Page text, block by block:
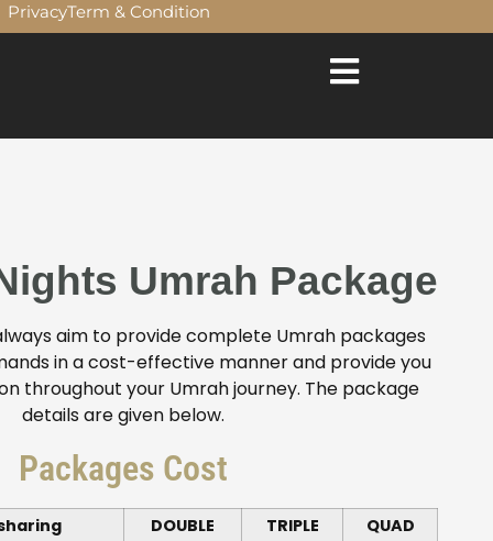
£ 575 PP 0207 272 8722 Super December Group
PrivacyTerm & Condition
Umrah Package
aim to provide complete Umrah packages
in a cost-effective manner and provide you
throughout your Umrah journey. The package
details are given below.
Packages Cost
DOUBLE TRIPLE
QUAD